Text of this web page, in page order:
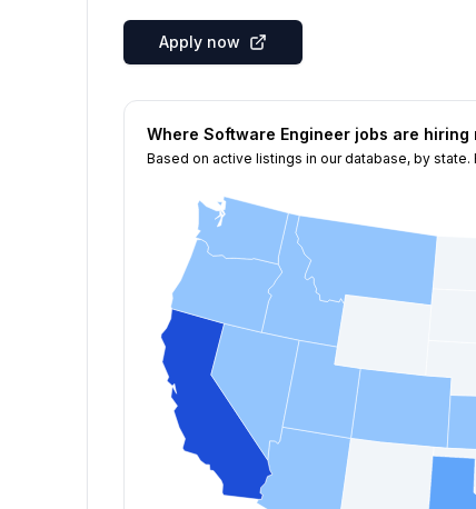
Apply now
Where Software Engineer jobs are hiring
Based on active listings in our database, by